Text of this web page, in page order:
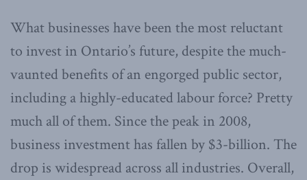
What businesses have been the most reluctant
to invest in Ontario’s future, despite the much-
vaunted benefits of an engorged public sector,
including a highly-educated labour force? Pretty
much all of them. Since the peak in 2008,
business investment has fallen by $3-billion. The
drop is widespread across all industries. Overall,